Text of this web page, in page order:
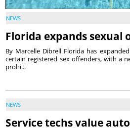
NEWS
Florida expands sexual
By Marcelle Dibrell Florida has
certain registered sex offenders, with a
prohi...
NEWS
Service techs value